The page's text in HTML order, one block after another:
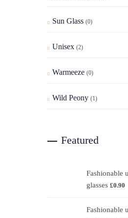
Sun Glass (0)
Unisex (2)
Warmeeze (0)
Wild Peony (1)
Featured
Fashionable
glasses £0.90
Fashionable